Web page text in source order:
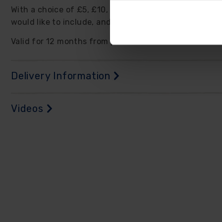
With a choice of £5, £10, and £20 denominations,
would like to include, and we will e-mail you a
Valid for 12 months from purchase, the e-vouchers
Delivery Information
Videos